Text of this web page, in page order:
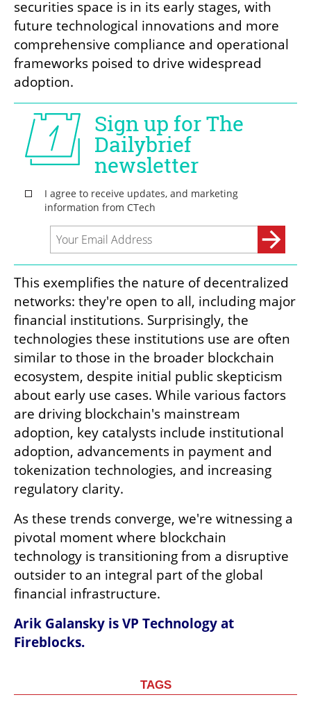
securities space is in its early stages, with
future technological innovations and more
comprehensive compliance and operational
frameworks poised to drive widespread
adoption.
This exemplifies the nature of decentralized
networks: they're open to all, including major
financial institutions. Surprisingly, the
technologies these institutions use are often
similar to those in the broader blockchain
ecosystem, despite initial public skepticism
about early use cases. While various factors
are driving blockchain's mainstream
adoption, key catalysts include institutional
adoption, advancements in payment and
tokenization technologies, and increasing
regulatory clarity.
As these trends converge, we're witnessing a
pivotal moment where blockchain
technology is transitioning from a disruptive
outsider to an integral part of the global
financial infrastructure.
Arik Galansky is VP Technology at
Fireblocks.
TAGS